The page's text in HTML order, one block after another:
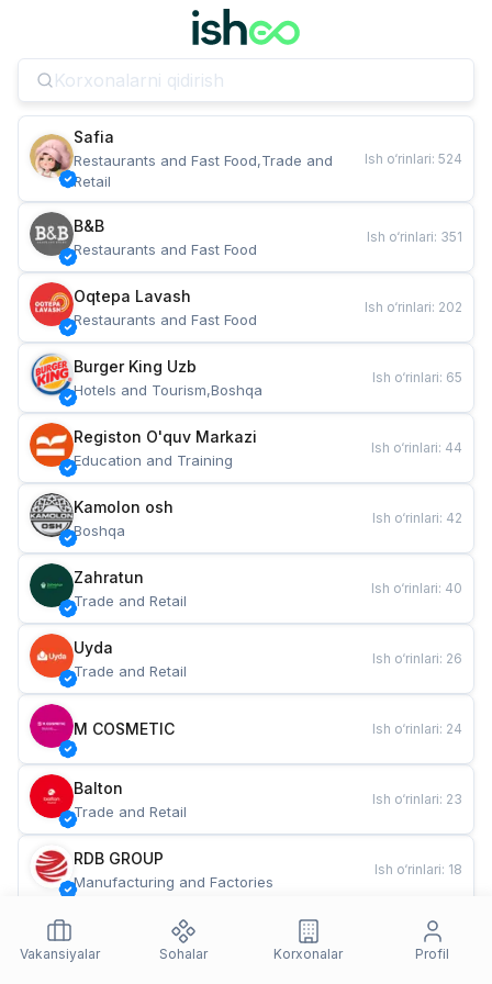
Safia
Restaurants and Fast Food,Trade and
Retail
Ish o‘rinlari: 524
B&B
Restaurants and Fast Food
Ish o‘rinlari: 351
Oqtepa Lavash
Restaurants and Fast Food
Ish o‘rinlari: 202
Burger King Uzb
Hotels and Tourism,Boshqa
Ish o‘rinlari: 65
Registon O'quv Markazi
Education and Training
Ish o‘rinlari: 44
Kamolon osh
Boshqa
Ish o‘rinlari: 42
Zahratun
Trade and Retail
Ish o‘rinlari: 40
Uyda
Trade and Retail
Ish o‘rinlari: 26
M COSMETIC Ish o‘rinlari: 24
Balton
Trade and Retail
Ish o‘rinlari: 23
RDB GROUP
Manufacturing and Factories
Ish o‘rinlari: 18
Restaurants and Fast Food
Ish o‘rinlari
Vakansiyalar
Sohalar Korxonalar Profil